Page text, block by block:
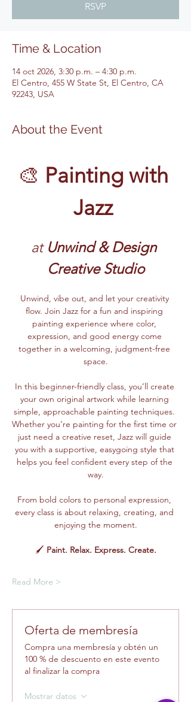
RSVP
Time & Location
14 oct 2026, 3:30 p.m. – 4:30 p.m.
El Centro, 455 W State St, El Centro, CA
92243, USA
About the Event
🎨 Painting with
Jazz
at Unwind & Design
Creative Studio
Unwind, vibe out, and let your creativity
flow. Join Jazz for a fun and inspiring
painting experience where color,
expression, and good energy come
together in a welcoming, judgment-free
space.
In this beginner-friendly class, you’ll create
your own original artwork while learning
simple, approachable painting techniques.
Whether you’re painting for the first time or
just need a creative reset, Jazz will guide
you with a supportive, easygoing style that
helps you feel confident every step of the
way.
From bold colors to personal expression,
every class is about relaxing, creating, and
enjoying the moment.
🖌️ Paint. Relax. Express. Create.
Read More >
Oferta de membresía
Compra una membresía y obtén un
100 % de descuento en este evento
al finalizar la compra
Mostrar datos